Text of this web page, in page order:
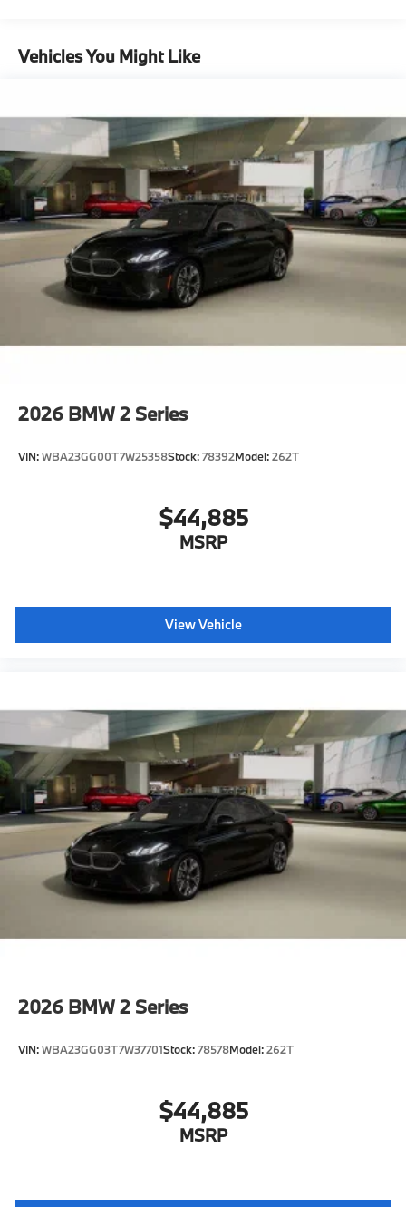
Vehicles You Might Like
2026 BMW 2 Series
VIN:WBA23GG00T7W25358Stock:78392Model:262T
$44,885
MSRP
View Vehicle
2026 BMW 2 Series
VIN:WBA23GG03T7W37701Stock:78578Model:262T
$44,885
MSRP